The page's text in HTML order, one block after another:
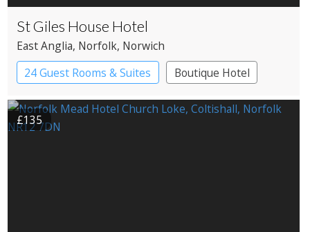
St Giles House Hotel
East Anglia, Norfolk, Norwich
24 Guest Rooms & Suites
Boutique Hotel
£135